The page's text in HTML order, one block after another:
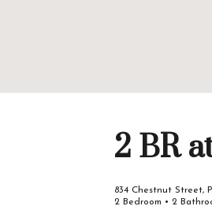
2 BR
834 Chestnut Street,
2 Bedroom • 2